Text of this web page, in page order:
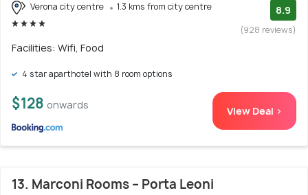
Verona city centre 1.3 kms from city centre 8.9
(928 reviews)
Facilities: Wifi, Food
4 star aparthotel with 8 room options
$128 onwards View Deal >
13. Marconi Rooms – Porta Leoni